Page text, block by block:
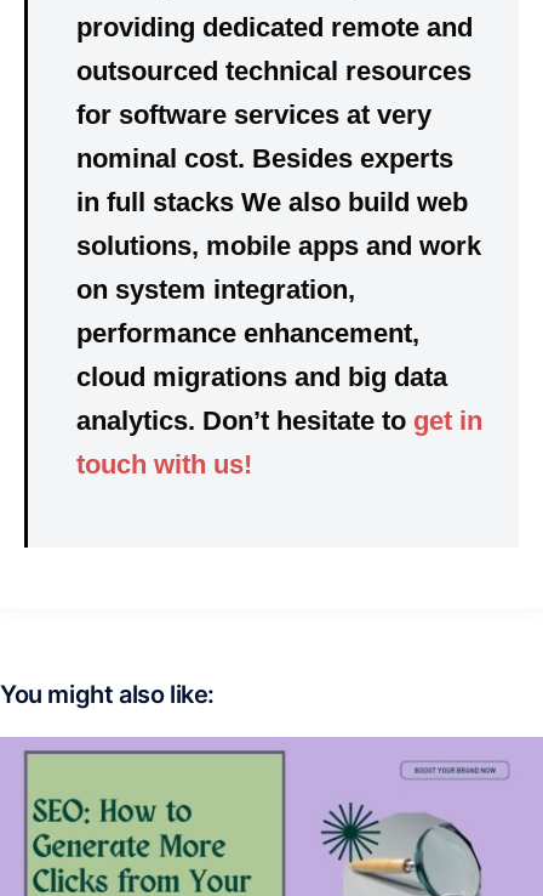
providing dedicated remote and
outsourced technical resources
for software services at very
nominal cost. Besides experts
in full stacks We also build web
solutions, mobile apps and work
on system integration,
performance enhancement,
cloud migrations and big data
analytics. Don’t hesitate to get in
touch with us!
You might also like: